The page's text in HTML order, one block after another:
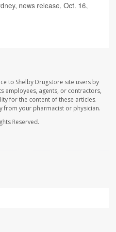
news release, Oct. 16,
to Shelby Drugstore site users by
employees, agents, or contractors,
for the content of these articles.
from your pharmacist or physician.
Reserved.